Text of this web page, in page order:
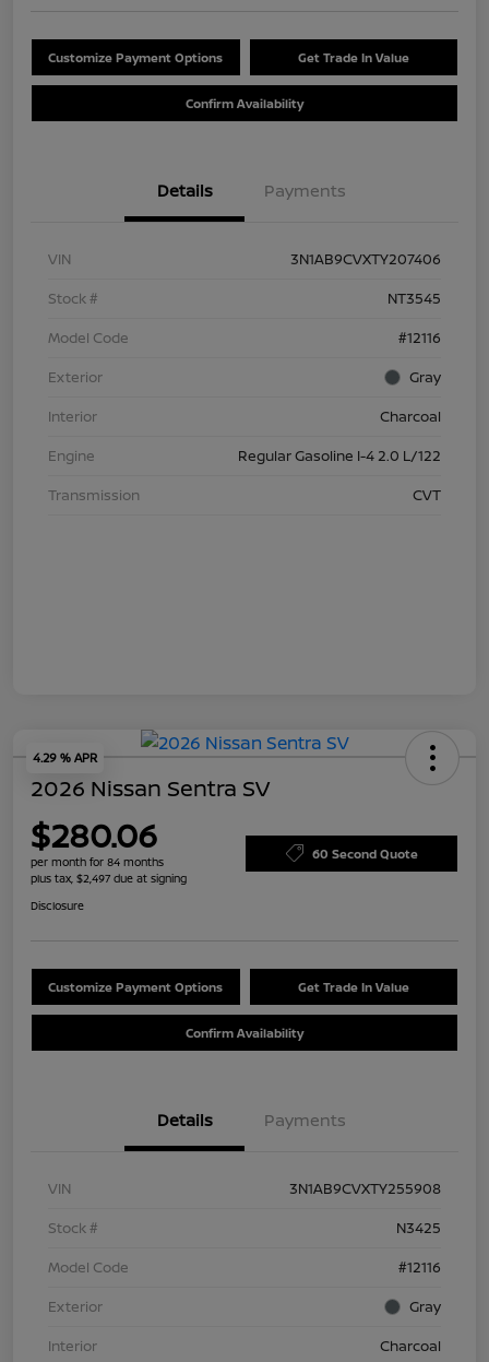
Customize Payment Options Get Trade In Value
Confirm Availability
Details Payments
VIN
3N1AB9CVXTY207406
Stock #
NT3545
Model Code
#12116
Exterior
Gray
Interior
Charcoal
Engine
Regular Gasoline I-4 2.0 L/122
Transmission
CVT
4.29 % APR
2026 Nissan Sentra SV
$280.06
per month for 84 months
plus tax, $2,497 due at signing
60 Second Quote
Disclosure
Customize Payment Options Get Trade In Value
Confirm Availability
Details Payments
VIN
3N1AB9CVXTY255908
Stock #
N3425
Model Code
#12116
Exterior
Gray
Interior
Charcoal